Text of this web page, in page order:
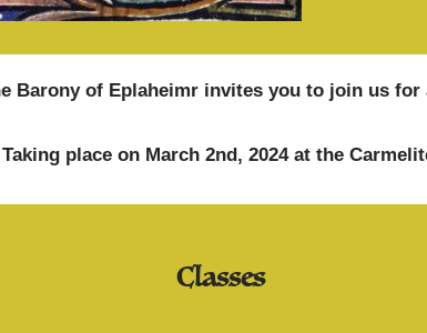
Barony of Eplaheimr invites you to join us
Taking place on March 2nd, 2024 at the
Classes